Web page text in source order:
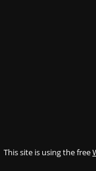
This site is using the free